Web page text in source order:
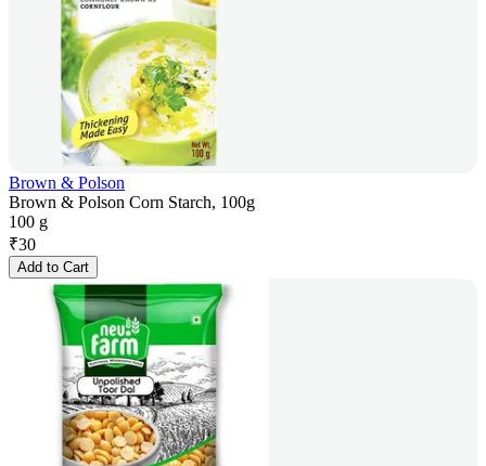
Brown & Polson
Brown & Polson Corn Starch, 100g
100 g
₹30
Add to Cart